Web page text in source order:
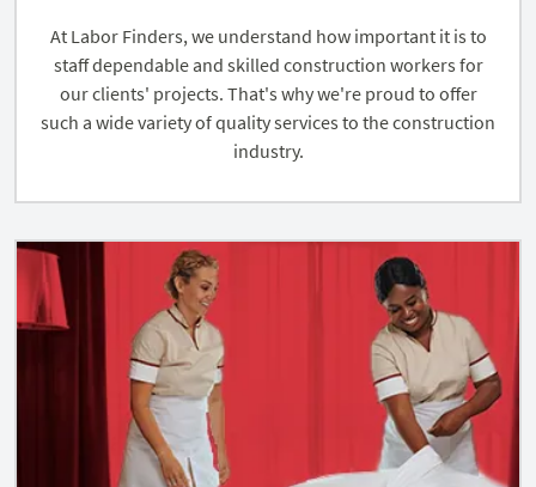
At Labor Finders, we understand how important it is to
staff dependable and skilled construction workers for
our clients' projects. That's why we're proud to offer
such a wide variety of quality services to the construction
industry.